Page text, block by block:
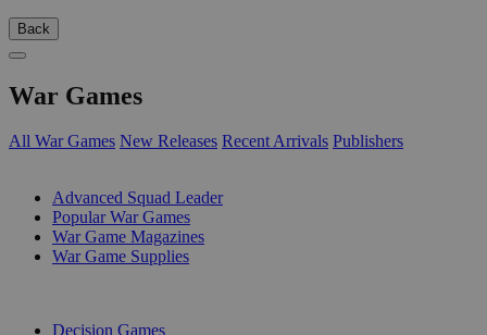
Back
War Games
All War Games New Releases Recent Arrivals Publishers
Advanced Squad Leader
Popular War Games
War Game Magazines
War Game Supplies
Decision Games